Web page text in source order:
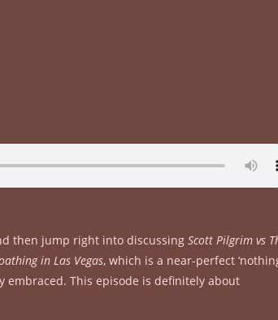
then jump right into discussing Scott Pilgrim vs
in Las Vegas, which is a near-perfect
embraced. This episode is definitely about